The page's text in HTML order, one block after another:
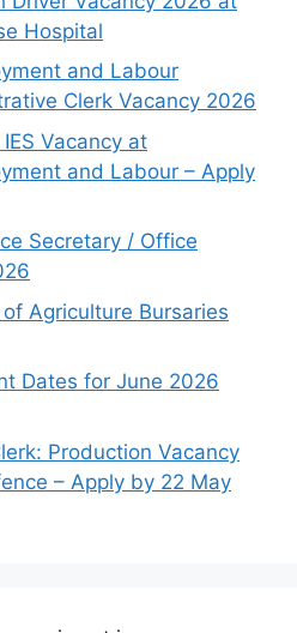
Hospital
and Labour
Clerk Vacancy 2026
Vacancy at
and Labour – Apply
Secretary / Office
Agriculture Bursaries
Dates for June 2026
Production Vacancy
– Apply by 22 May